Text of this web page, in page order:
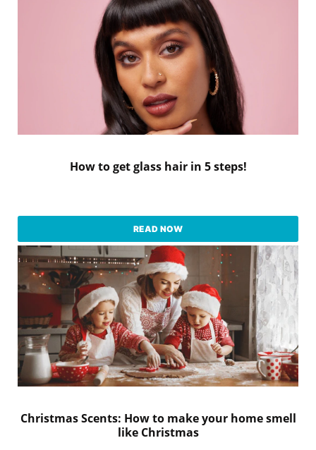
How to get glass hair in 5 steps!
READ NOW
Christmas Scents: How to make your home smell
like Christmas